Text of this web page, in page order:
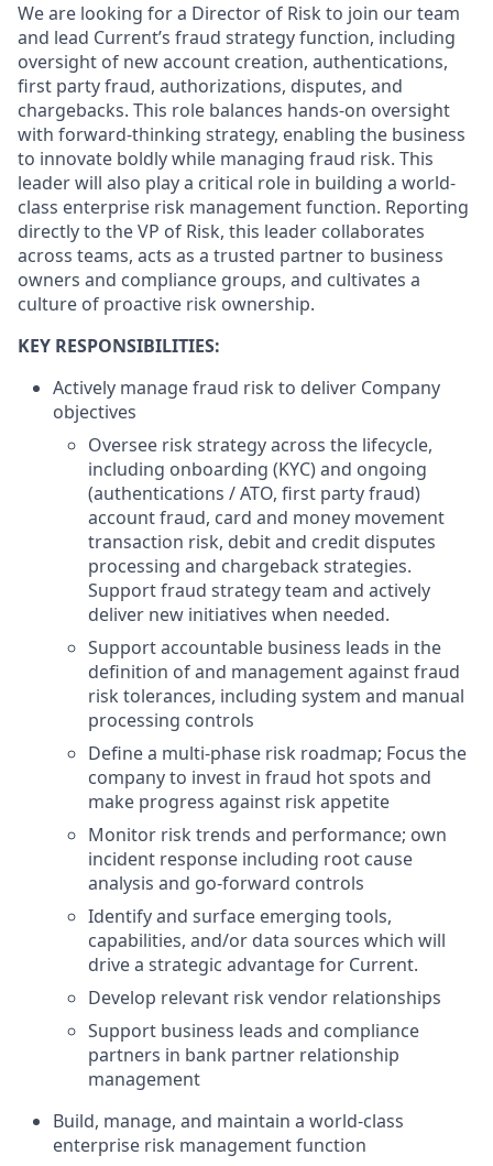
We are looking for a Director of Risk to join our team
and lead Current’s fraud strategy function, including
oversight of new account creation, authentications,
first party fraud, authorizations, disputes, and
chargebacks. This role balances hands-on oversight
with forward-thinking strategy, enabling the business
to innovate boldly while managing fraud risk. This
leader will also play a critical role in building a world-
class enterprise risk management function. Reporting
directly to the VP of Risk, this leader collaborates
across teams, acts as a trusted partner to business
owners and compliance groups, and cultivates a
culture of proactive risk ownership.
KEY RESPONSIBILITIES:
Actively manage fraud risk to deliver Company
objectives
Oversee risk strategy across the lifecycle,
including onboarding (KYC) and ongoing
(authentications / ATO, first party fraud)
account fraud, card and money movement
transaction risk, debit and credit disputes
processing and chargeback strategies.
Support fraud strategy team and actively
deliver new initiatives when needed.
Support accountable business leads in the
definition of and management against fraud
risk tolerances, including system and manual
processing controls
Define a multi-phase risk roadmap; Focus the
company to invest in fraud hot spots and
make progress against risk appetite
Monitor risk trends and performance; own
incident response including root cause
analysis and go-forward controls
Identify and surface emerging tools,
capabilities, and/or data sources which will
drive a strategic advantage for Current.
Develop relevant risk vendor relationships
Support business leads and compliance
partners in bank partner relationship
management
Build, manage, and maintain a world-class
enterprise risk management function